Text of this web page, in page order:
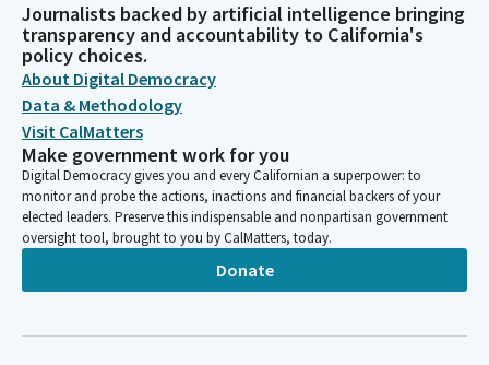
Legislator
So the first item in our special order of business calendar is file
item one, Senate Bill 36 by Senator Umberg. Good morning. And
I'll turn over to Senator Umberg to present on your Bill.
Thomas Umberg
Legislator
Well, thank you, Mr. Chair. I think you are going to earn your pay
today. I'm pleased to present SB 36, which is jointly authored by
Senator Smallwood-Cuevas. First, let me begin by thanking Mr.
... for your help in improving the Bill.
Thomas Umberg
Journalists backed by artificial intelligence bringing
transparency and accountability to California's
policy choices.
About Digital Democracy
Data & Methodology
Visit CalMatters
Make government work for you
Digital Democracy gives you and every Californian a superpower: to
monitor and probe the actions, inactions and financial backers of your
elected leaders. Preserve this indispensable and nonpartisan government
oversight tool, brought to you by CalMatters, today.
Donate